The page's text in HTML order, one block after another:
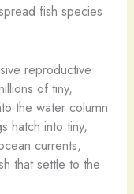
fish species
reproductive
of tiny,
the water column
hatch into tiny,
currents,
that settle to the